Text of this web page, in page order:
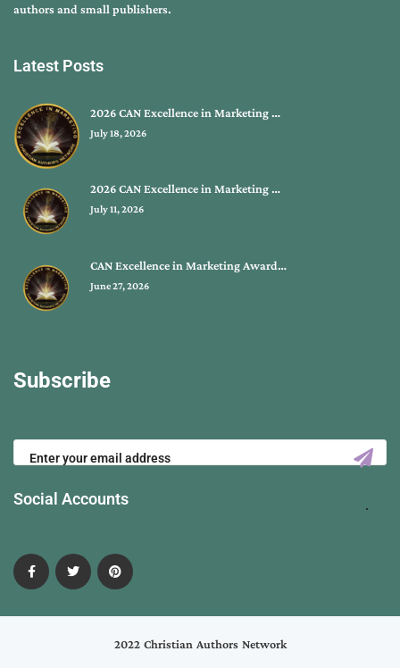
authors and small publishers.
Latest Posts
2026 CAN Excellence in Marketing …
July 18, 2026
2026 CAN Excellence in Marketing …
July 11, 2026
CAN Excellence in Marketing Award…
June 27, 2026
Subscribe
Social Accounts
2022 Christian Authors Network